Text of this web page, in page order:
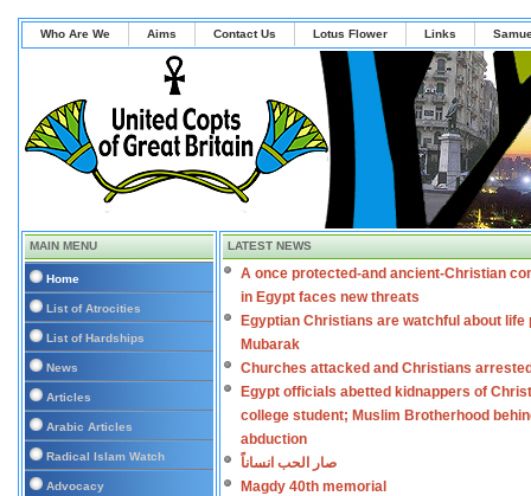
Who Are We Aims Contact Us Lotus Flower Links
MAIN MENU
Home
List of Atrocities
List of Hardships
News
Articles
Arabic Articles
Radical Islam Watch
Advocacy
LATEST NEWS
A once protected-and ancient-Christian
in Egypt faces new threats
Egyptian Christians are watchful about life
Mubarak
Churches attacked and Christians
Egypt officials abetted kidnappers of
college student; Muslim Brotherhood
abduction
صار الحب انساناً
Magdy 40th memorial